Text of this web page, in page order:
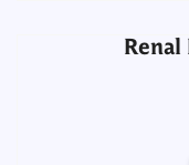
Renal